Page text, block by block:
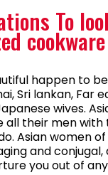
To
happen to
Sri lankan, Far
wives.
all their men with
Asian women
and conjugal,
you out of